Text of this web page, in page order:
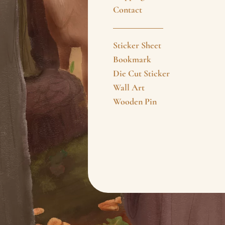
Contact
Sticker Sheet
Bookmark
Die Cut Sticker
Wall Art
Wooden Pin